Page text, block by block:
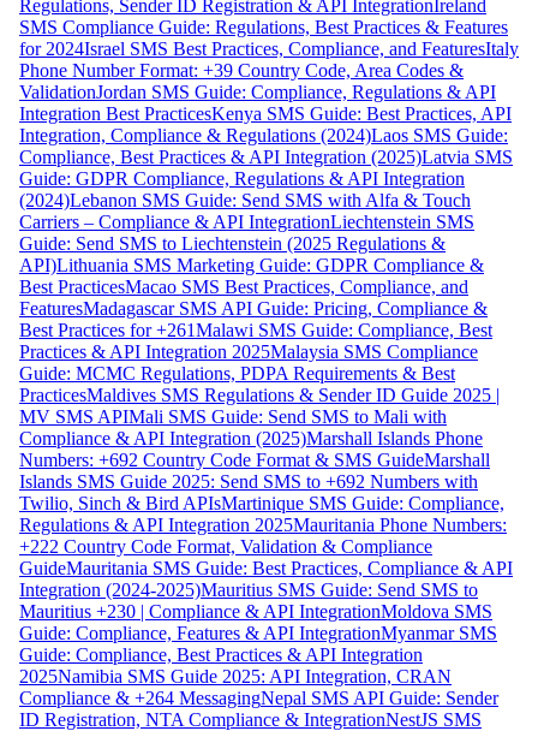
Regulations, Sender ID Registration & API IntegrationIreland
SMS Compliance Guide: Regulations, Best Practices & Features
for 2024Israel SMS Best Practices, Compliance, and FeaturesItaly
Phone Number Format: +39 Country Code, Area Codes &
ValidationJordan SMS Guide: Compliance, Regulations & API
Integration Best PracticesKenya SMS Guide: Best Practices, API
Integration, Compliance & Regulations (2024)Laos SMS Guide:
Compliance, Best Practices & API Integration (2025)Latvia SMS
Guide: GDPR Compliance, Regulations & API Integration
(2024)Lebanon SMS Guide: Send SMS with Alfa & Touch
Carriers – Compliance & API IntegrationLiechtenstein SMS
Guide: Send SMS to Liechtenstein (2025 Regulations &
API)Lithuania SMS Marketing Guide: GDPR Compliance &
Best PracticesMacao SMS Best Practices, Compliance, and
FeaturesMadagascar SMS API Guide: Pricing, Compliance &
Best Practices for +261Malawi SMS Guide: Compliance, Best
Practices & API Integration 2025Malaysia SMS Compliance
Guide: MCMC Regulations, PDPA Requirements & Best
PracticesMaldives SMS Regulations & Sender ID Guide 2025 |
MV SMS APIMali SMS Guide: Send SMS to Mali with
Compliance & API Integration (2025)Marshall Islands Phone
Numbers: +692 Country Code Format & SMS GuideMarshall
Islands SMS Guide 2025: Send SMS to +692 Numbers with
Twilio, Sinch & Bird APIsMartinique SMS Guide: Compliance,
Regulations & API Integration 2025Mauritania Phone Numbers:
+222 Country Code Format, Validation & Compliance
GuideMauritania SMS Guide: Best Practices, Compliance & API
Integration (2024-2025)Mauritius SMS Guide: Send SMS to
Mauritius +230 | Compliance & API IntegrationMoldova SMS
Guide: Compliance, Features & API IntegrationMyanmar SMS
Guide: Compliance, Best Practices & API Integration
2025Namibia SMS Guide 2025: API Integration, CRAN
Compliance & +264 MessagingNepal SMS API Guide: Sender
ID Registration, NTA Compliance & IntegrationNestJS SMS